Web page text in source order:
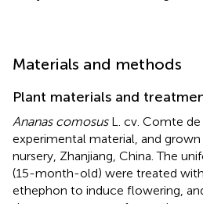
Materials and methods
Plant materials and
Ananas comosusL. cv. Comte de
experimental material, and
nursery, Zhanjiang, China. The
(15-month-old) were treated
ethephon to induce flowering,